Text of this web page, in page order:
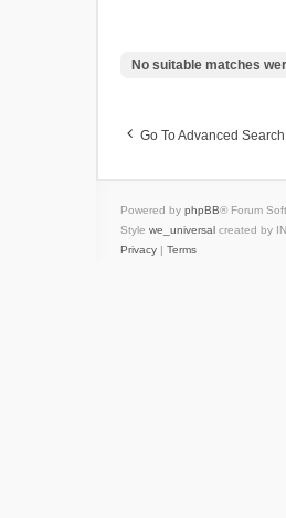
No suitable matches
Go To Advanced Search
Powered by phpBB® Forum
Style we_universal created by
Privacy | Terms